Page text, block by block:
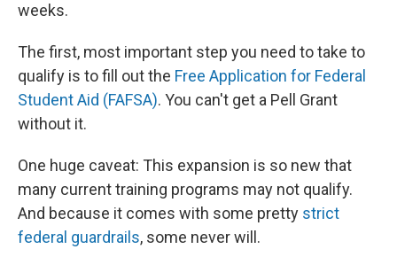
weeks.
The first, most important step you need to take to
qualify is to fill out the Free Application for Federal
Student Aid (FAFSA). You can't get a Pell Grant
without it.
One huge caveat: This expansion is so new that
many current training programs may not qualify.
And because it comes with some pretty strict
federal guardrails, some never will.